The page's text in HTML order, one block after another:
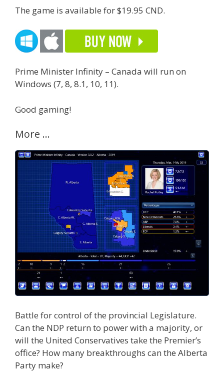
The game is available for $19.95 CND.
Prime Minister Infinity – Canada will run on
Windows (7, 8, 8.1, 10, 11).
Good gaming!
More …
Battle for control of the provincial Legislature.
Can the NDP return to power with a majority, or
will the United Conservatives take the Premier’s
office? How many breakthroughs can the Alberta
Party make?